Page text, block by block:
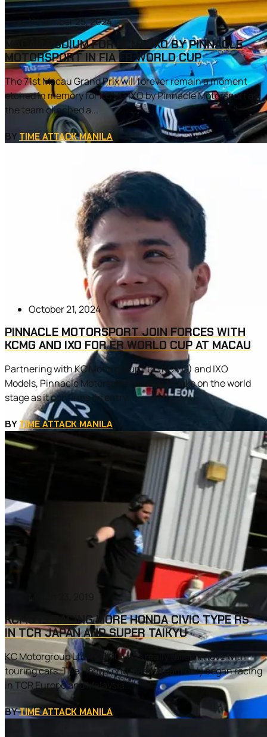
November 25, 2024
MACAU PODIUM FOR KCMG IXO BY PINNACLE
MOTORSPORT IN FIA FR WORLD CUP
The 71st Macau Grand Prix will forever remain a moment
etched in memory for KCMG IXO by Pinnacle Motorsport as
the team clinched a...
BY TIME ATTACK MANILA
October 21, 2024
PINNACLE MOTORSPORT JOIN FORCES WITH
KCMG AND IXO FOR FR WORLD CUP AT MACAU
Partnering with KC Motorgroup Ltd (KCMG) and IXO
Models, Pinnacle Motorsport is ready to take on the world
stage as it confirms its entry...
BYTIME ATTACK MANILA
KCMG IS RACING MORE HONDA CIVIC TYPE RS
IN TCR JAPAN AND SUPER TAIKYU
KC Motorgroup Ltd. (KCMG) has really fallen in love with
touring cars. The Hong Kong-based team only began racing
in TCR Europe and Malaysia...
BYTIME ATTACK MANILA